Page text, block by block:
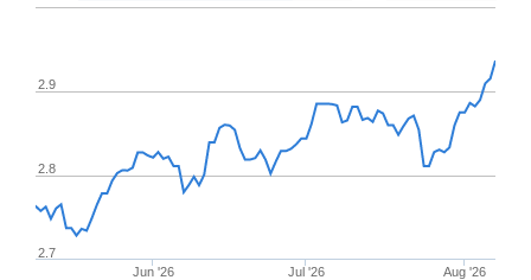
Jun '26 Jul '26 Aug '26
2.7
2.8
2.9